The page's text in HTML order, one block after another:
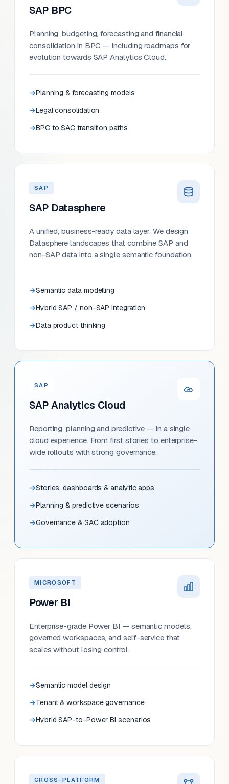
SAP BPC
Planning, budgeting, forecasting and financial
consolidation in BPC — including roadmaps for
evolution towards SAP Analytics Cloud.
Planning & forecasting models
Legal consolidation
BPC to SAC transition paths
SAP
SAP Datasphere
A unified, business-ready data layer. We design
Datasphere landscapes that combine SAP and
non-SAP data into a single semantic foundation.
Semantic data modelling
Hybrid SAP / non-SAP integration
Data product thinking
SAP
SAP Analytics Cloud
Reporting, planning and predictive — in a single
cloud experience. From first stories to enterprise-
wide rollouts with strong governance.
Stories, dashboards & analytic apps
Planning & predictive scenarios
Governance & SAC adoption
MICROSOFT
Power BI
Enterprise-grade Power BI — semantic models,
governed workspaces, and self-service that
scales without losing control.
Semantic model design
Tenant & workspace governance
Hybrid SAP-to-Power BI scenarios
CROSS-PLATFORM